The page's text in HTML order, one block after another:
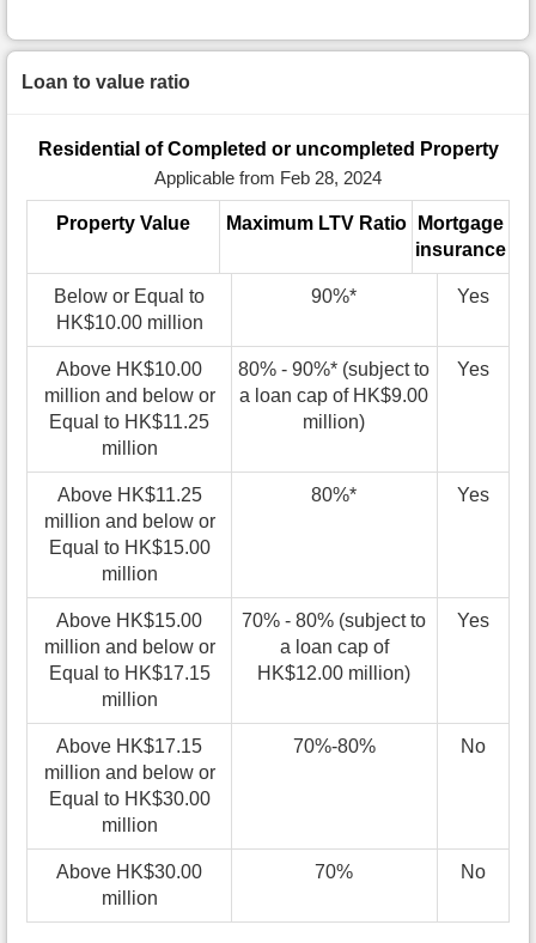
Loan to value ratio
Residential of Completed or uncompleted Property
Applicable from Feb 28, 2024
Property Value Maximum LTV Ratio
Mortgage
insurance
Below or Equal to
HK$10.00 million
90%* Yes
Above HK$10.00
million and below or
Equal to HK$11.25
million
80% - 90%* (subject to
a loan cap of HK$9.00
million)
Yes
Above HK$11.25
million and below or
Equal to HK$15.00
million
80%* Yes
Above HK$15.00
million and below or
Equal to HK$17.15
million
70% - 80% (subject to
a loan cap of
HK$12.00 million)
Yes
Above HK$17.15
million and below or
Equal to HK$30.00
million
70%-80% No
Above HK$30.00
million
70% No